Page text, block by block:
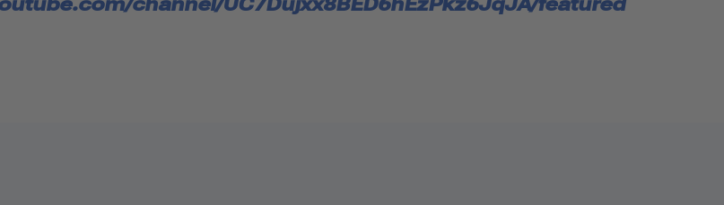
channel/UC7Dujxx8BED6hEzPkz6JqJA/featured